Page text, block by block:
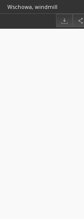
Wschowa, windmill